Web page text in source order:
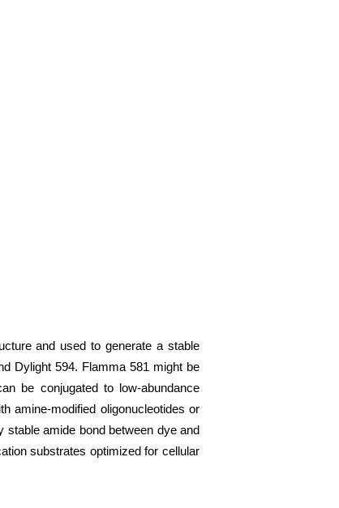
and used to generate a stable
Dylight 594. Flamma 581 might be
be conjugated to low-abundance
amine-modified oligonucleotides or
amide bond between dye and
substrates optimized for cellular